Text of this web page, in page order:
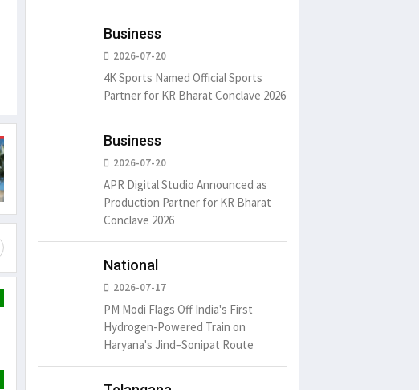
Lorem Ipsum is simply
dummy text of the printing.
It is a long established fact
that a reader will be
distracted by
May 15, 2016
Business
2026-07-20
4K Sports Named Official Sports
Partner for KR Bharat Conclave 2026
Business
2026-07-20
APR Digital Studio Announced as
Production Partner for KR Bharat
Conclave 2026
National
2026-07-17
PM Modi Flags Off India's First
Hydrogen-Powered Train on
Haryana's Jind–Sonipat Route